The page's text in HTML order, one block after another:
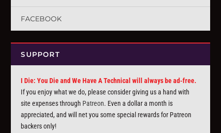
FACEBOOK
SUPPORT
I Die: You Die and We Have A Technical will always be ad-free.
If you enjoy what we do, please consider giving us a hand with
site expenses through Patreon. Even a dollar a month is
appreciated, and will net you some special rewards for Patreon
backers only!